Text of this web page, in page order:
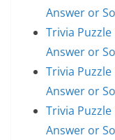
Answer or
Trivia
Answer or
Trivia
Answer or
Trivia
Answer or